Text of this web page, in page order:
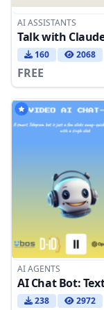
AI ASSISTANTS
Talk with
160 2068
FREE
AI AGENTS
AI Chat Bot:
238 2972